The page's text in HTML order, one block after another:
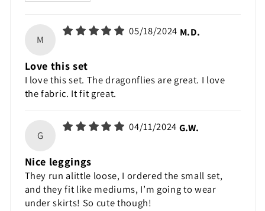
M
05/18/2024 M.D.
Love this set
I love this set. The dragonflies are great. I love
the fabric. It fit great.
G
04/11/2024 G.W.
Nice leggings
They run alittle loose, I ordered the small set,
and they fit like mediums, I’m going to wear
under skirts! So cute though!